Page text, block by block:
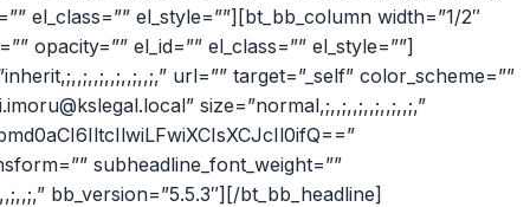
el_class=”” el_style=””][bt_bb_column width=”1/2″
opacity=”” el_id=”” el_class=”” el_style=””]
url=”” target=”_self” color_scheme=””
size=”normal,;,,;,,;,,;,,;,,;,”
subheadline_font_weight=””
bb_version=”5.5.3″][/bt_bb_headline]